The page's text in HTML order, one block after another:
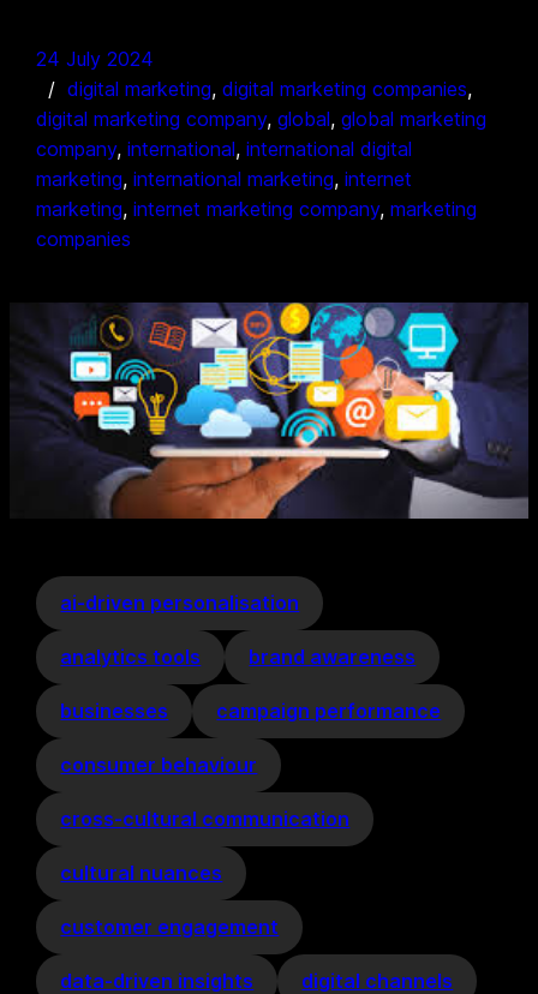
24 July 2024
digital marketing, digital marketing companies
digital marketing company, global, global marketing
company, international, international digital
marketing, international marketing, internet
marketing, internet marketing company, marketing
companies
ai-driven personalisation
analytics tools brand awareness
businesses campaign performance
consumer behaviour
cross-cultural communication
cultural nuances
customer engagement
data-driven insights digital channels